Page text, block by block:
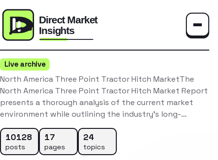
Live archive
North America Three Point Tractor Hitch MarketThe
North America Three Point Tractor Hitch Market Report
presents a thorough analysis of the current market
environment while outlining the industry’s long-…
10128
posts
17
pages
24
topics